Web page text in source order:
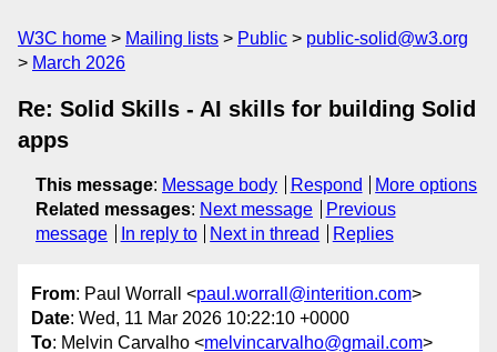
W3C home Mailing lists Public
public-solid@w3.org
March 2026
Re: Solid Skills - AI skills for building Solid
apps
This message: Message body Respond
More options
Related messages: Next message
Previous
message
In reply to Next in thread Replies
From: Paul Worrall <paul.worrall@interition.com>
Date: Wed, 11 Mar 2026 10:22:10 +0000
To: Melvin Carvalho <melvincarvalho@gmail.com>